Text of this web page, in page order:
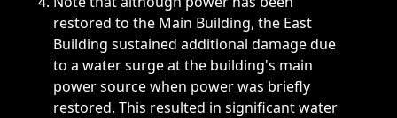
restored to the Main Building, the East
Building sustained additional damage due
to a water surge at the building's main
power source when power was briefly
restored. This resulted in significant water